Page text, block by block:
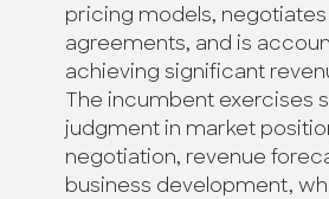
pricing models,
agreements, and is
achieving significant
The incumbent exercises
judgment in market
negotiation, revenue
business development,